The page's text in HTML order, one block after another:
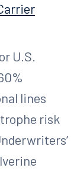
U.S.
lines
risk